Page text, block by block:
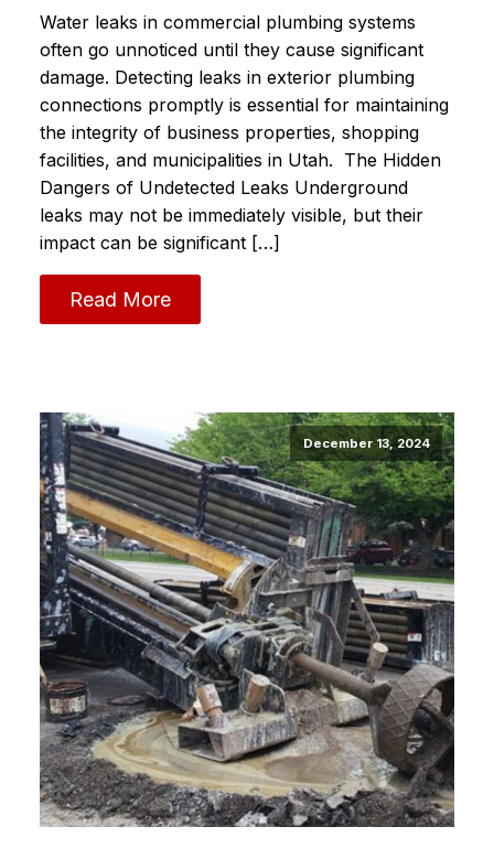
Water leaks in commercial plumbing systems
often go unnoticed until they cause significant
damage. Detecting leaks in exterior plumbing
connections promptly is essential for maintaining
the integrity of business properties, shopping
facilities, and municipalities in Utah. The Hidden
Dangers of Undetected Leaks Underground
leaks may not be immediately visible, but their
impact can be significant […]
Read More
December 13, 2024